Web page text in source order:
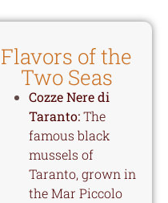
Flavors of the
Two Seas
Cozze Nere di
Taranto:The
famous black
mussels of
Taranto, grown in
the Mar Piccolo